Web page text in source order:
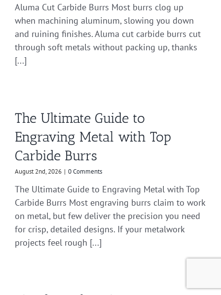
Aluma Cut Carbide Burrs Most burrs clog up
when machining aluminum, slowing you down
and ruining finishes. Aluma cut carbide burrs cut
through soft metals without packing up, thanks
[...]
The Ultimate Guide to
Engraving Metal with Top
Carbide Burrs
August 2nd, 2026 | 0 Comments
The Ultimate Guide to Engraving Metal with Top
Carbide Burrs Most engraving burrs claim to work
on metal, but few deliver the precision you need
for crisp, detailed designs. If your metalwork
projects feel rough [...]